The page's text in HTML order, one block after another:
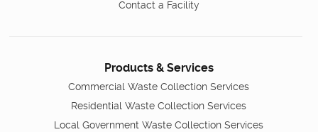
Contact a Facility
Products & Services
Commercial Waste Collection Services
Residential Waste Collection Services
Local Government Waste Collection Services